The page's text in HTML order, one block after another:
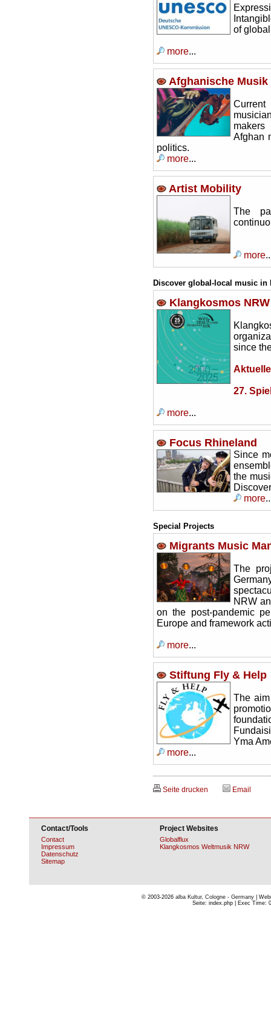
of
more...
Afghanische Musik
Afghan
politics.
more...
Artist Mobility
The
more
Discover global-local music in
Klangkosmos NRW
since
27.
more...
Focus Rhineland
Since
the
more
Special Projects
Migrants Music
The
NRW
on the post-pandemic
Europe and framework
more...
Stiftung Fly & Help
The
Yma
more...
Seite drucken Email
Contact/Tools
Contact
Impressum
Datenschutz
Sitemap
Project Websites
Globalflux
Klangkosmos Weltmusik NRW
© 2003-2026 alba Kultur, Cologne - Germany |
Seite: index.php | Exec Time: